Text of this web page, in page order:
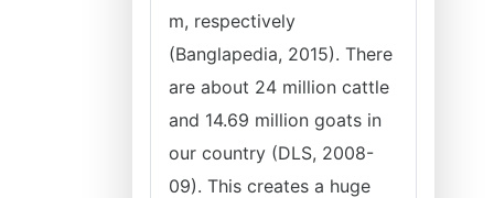
m, respectively
(Banglapedia, 2015). There
are about 24 million cattle
and 14.69 million goats in
our country (DLS, 2008-
09). This creates a huge